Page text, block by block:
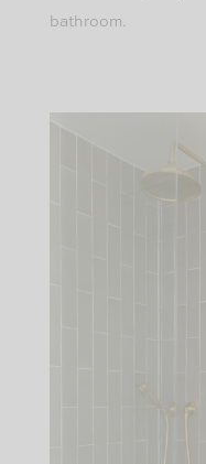
bathroom.